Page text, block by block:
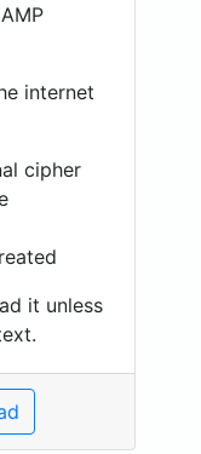
internet
cipher
it unless